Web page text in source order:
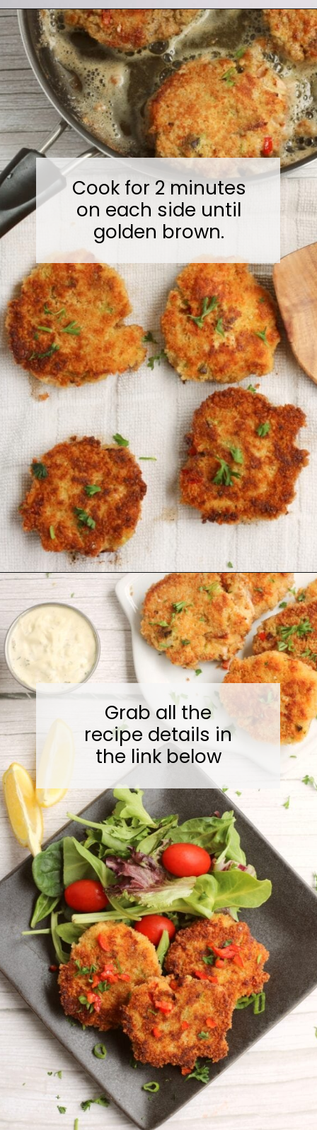
Opening https://midwesternmoms.com/fresh-salmon-patties-recipe/
Cook for 2 minutes
on each side until
golden brown.
Opening https://midwesternmoms.com/fresh-salmon-patties-recipe/
Grab all the
recipe details in
the link below